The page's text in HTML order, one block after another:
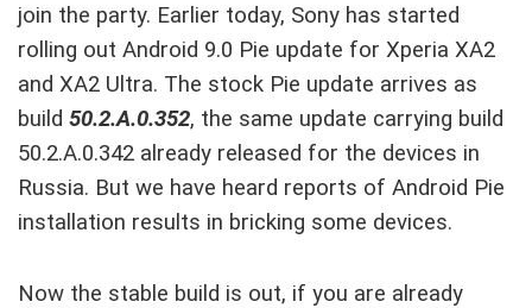
join the party. Earlier today, Sony has started
rolling out Android 9.0 Pie update for Xperia XA2
and XA2 Ultra. The stock Pie update arrives as
build 50.2.A.0.352, the same update carrying build
50.2.A.0.342 already released for the devices in
Russia. But we have heard reports of Android Pie
installation results in bricking some devices.
Now the stable build is out, if you are already